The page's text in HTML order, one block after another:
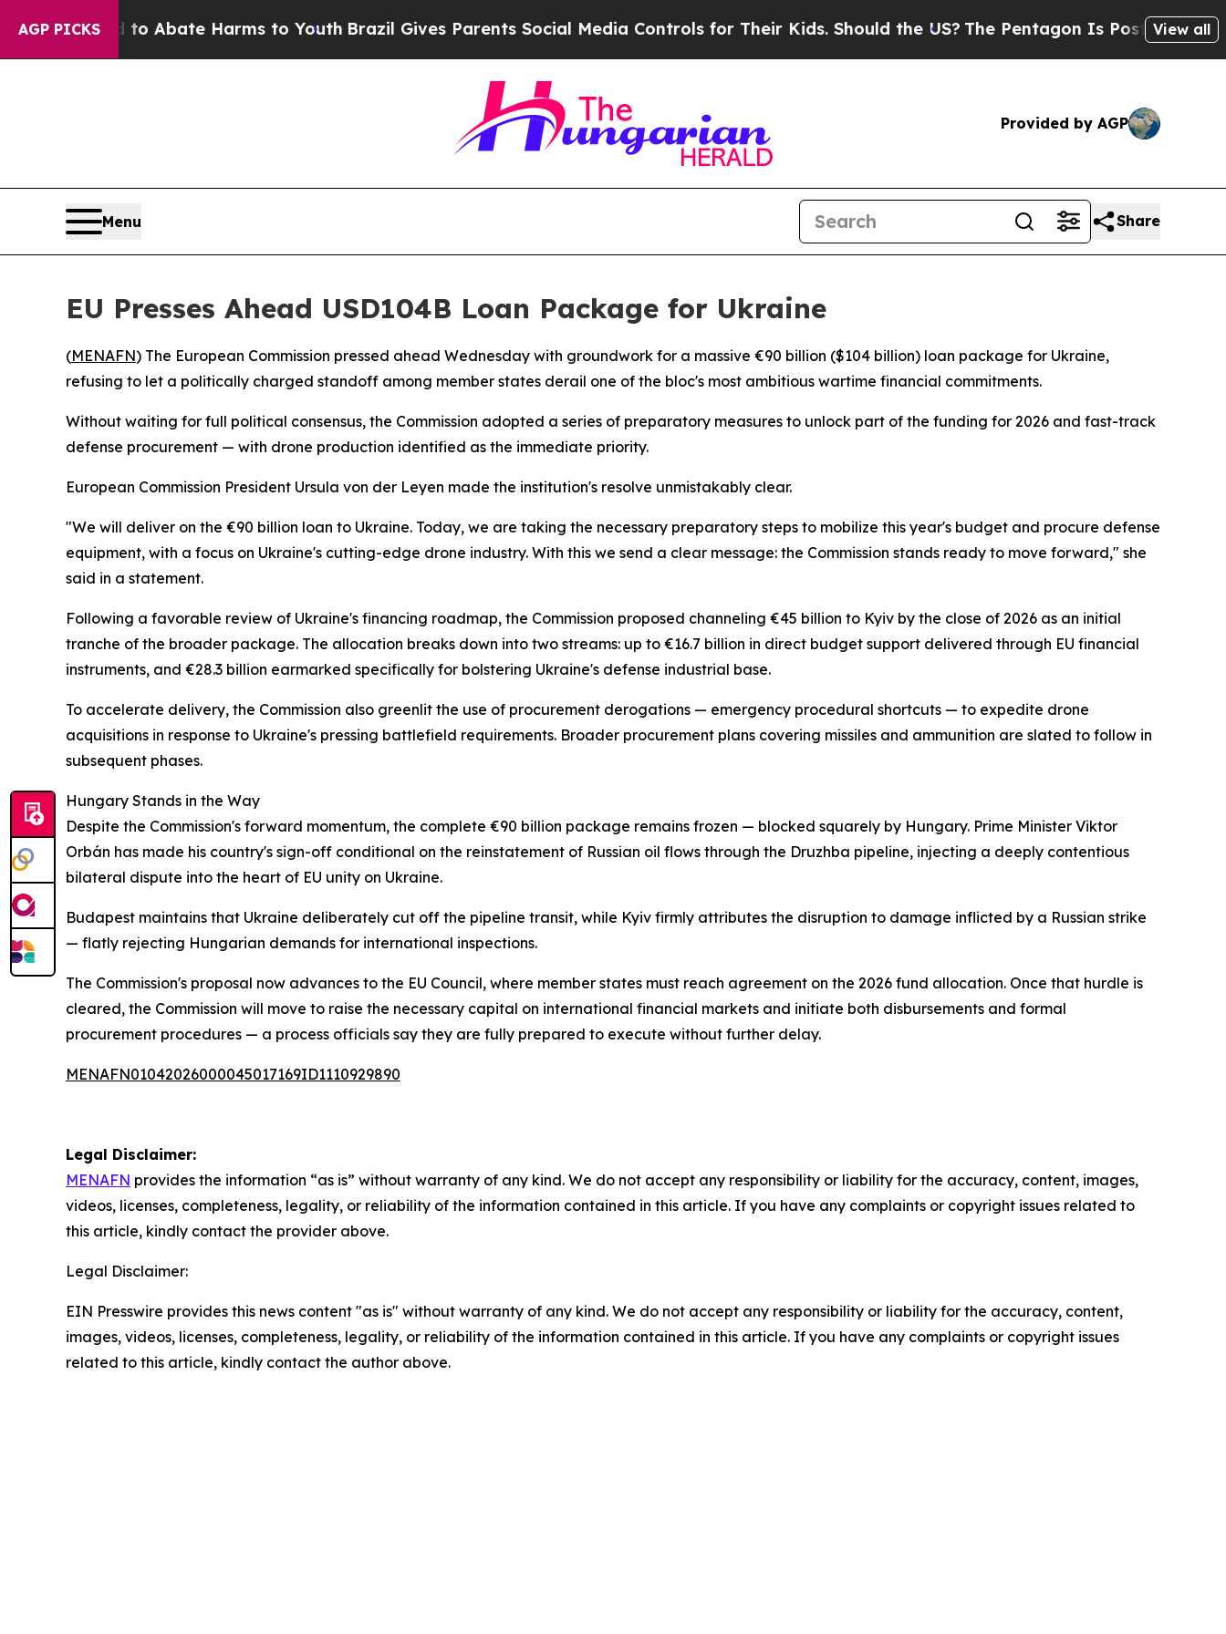
AGP PICKS
Fund to Abate Harms to YouthBrazil Gives Parents Social Media Controls for Their Kids. Should the US? The Pentagon Is Posting Cryptic
View all
Provided by AGP
Menu Share
EU Presses Ahead USD104B Loan Package for Ukraine
(MENAFN) The European Commission pressed ahead Wednesday with groundwork for a massive €90 billion ($104 billion) loan package for Ukraine,
refusing to let a politically charged standoff among member states derail one of the bloc's most ambitious wartime financial commitments.
Without waiting for full political consensus, the Commission adopted a series of preparatory measures to unlock part of the funding for 2026 and fast-track
defense procurement — with drone production identified as the immediate priority.
European Commission President Ursula von der Leyen made the institution's resolve unmistakably clear.
"We will deliver on the €90 billion loan to Ukraine. Today, we are taking the necessary preparatory steps to mobilize this year's budget and procure defense
equipment, with a focus on Ukraine's cutting-edge drone industry. With this we send a clear message: the Commission stands ready to move forward," she
said in a statement.
Following a favorable review of Ukraine's financing roadmap, the Commission proposed channeling €45 billion to Kyiv by the close of 2026 as an initial
tranche of the broader package. The allocation breaks down into two streams: up to €16.7 billion in direct budget support delivered through EU financial
instruments, and €28.3 billion earmarked specifically for bolstering Ukraine's defense industrial base.
To accelerate delivery, the Commission also greenlit the use of procurement derogations — emergency procedural shortcuts — to expedite drone
acquisitions in response to Ukraine's pressing battlefield requirements. Broader procurement plans covering missiles and ammunition are slated to follow in
subsequent phases.
Hungary Stands in the Way
Despite the Commission's forward momentum, the complete €90 billion package remains frozen — blocked squarely by Hungary. Prime Minister Viktor
Orbán has made his country's sign-off conditional on the reinstatement of Russian oil flows through the Druzhba pipeline, injecting a deeply contentious
bilateral dispute into the heart of EU unity on Ukraine.
Budapest maintains that Ukraine deliberately cut off the pipeline transit, while Kyiv firmly attributes the disruption to damage inflicted by a Russian strike
— flatly rejecting Hungarian demands for international inspections.
The Commission's proposal now advances to the EU Council, where member states must reach agreement on the 2026 fund allocation. Once that hurdle is
cleared, the Commission will move to raise the necessary capital on international financial markets and initiate both disbursements and formal
procurement procedures — a process officials say they are fully prepared to execute without further delay.
MENAFN01042026000045017169ID1110929890
Legal Disclaimer:
MENAFN provides the information “as is” without warranty of any kind. We do not accept any responsibility or liability for the accuracy, content, images,
videos, licenses, completeness, legality, or reliability of the information contained in this article. If you have any complaints or copyright issues related to
this article, kindly contact the provider above.
Legal Disclaimer:
EIN Presswire provides this news content "as is" without warranty of any kind. We do not accept any responsibility or liability for the accuracy, content,
images, videos, licenses, completeness, legality, or reliability of the information contained in this article. If you have any complaints or copyright issues
related to this article, kindly contact the author above.